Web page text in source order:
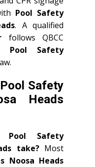
Pool Safety
. A qualified
follows QBCC
Pool Safety
Safety
Heads
Safety
take?Most
Noosa Heads